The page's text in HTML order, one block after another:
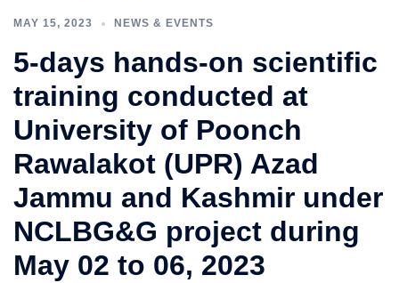
MAY 15, 2023 NEWS & EVENTS
5-days hands-on scientific
training conducted at
University of Poonch
Rawalakot (UPR) Azad
Jammu and Kashmir under
NCLBG&G project during
May 02 to 06, 2023